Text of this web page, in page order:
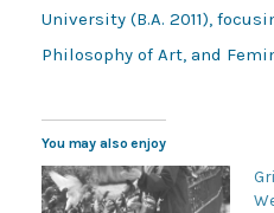
University (B.A. 2011),
Philosophy of Art, and
You may also enjoy